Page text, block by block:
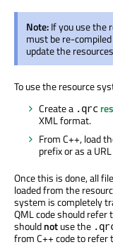
Note:If you use the
must be re-
update the
To use the resource
Create a .qrc
XML format.
From C++, load
prefix or as a
Once this is done, all
loaded from the
system is completely
QML code should
shouldnotuse the
from C++ code to refer